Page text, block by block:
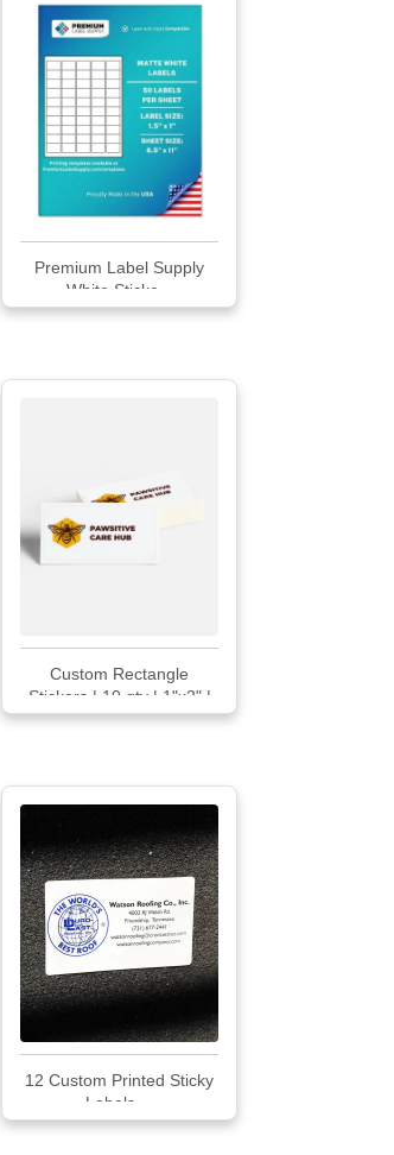
Premium Label Supply
White Sticke...
Custom Rectangle
Stickers | 10 qty | 1"x2" |
VistaPrint
12 Custom Printed Sticky
Labels ...